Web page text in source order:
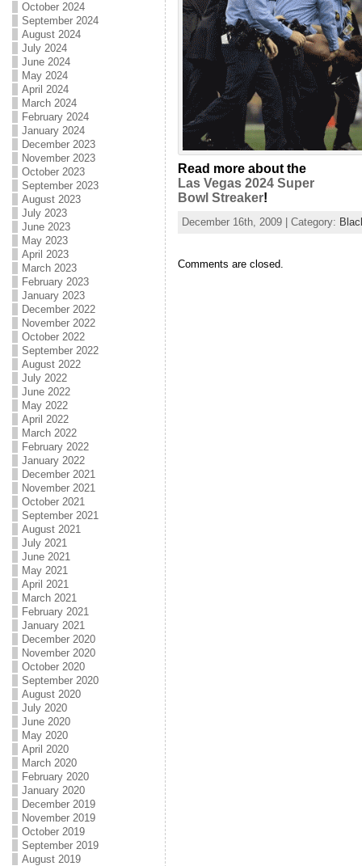
October 2024
September 2024
August 2024
July 2024
June 2024
May 2024
April 2024
March 2024
February 2024
January 2024
December 2023
November 2023
October 2023
September 2023
August 2023
July 2023
June 2023
May 2023
April 2023
March 2023
February 2023
January 2023
December 2022
November 2022
October 2022
September 2022
August 2022
July 2022
June 2022
May 2022
April 2022
March 2022
February 2022
January 2022
December 2021
November 2021
October 2021
September 2021
August 2021
July 2021
June 2021
May 2021
April 2021
March 2021
February 2021
January 2021
December 2020
November 2020
October 2020
September 2020
August 2020
July 2020
June 2020
May 2020
April 2020
March 2020
February 2020
January 2020
December 2019
November 2019
October 2019
September 2019
August 2019
Read more about the
Las Vegas 2024 Super
Bowl Streaker!
December 16th, 2009 | Category:
Comments are closed.